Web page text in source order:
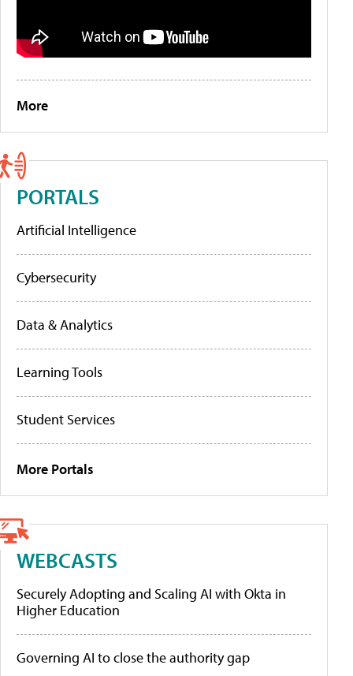
More
PORTALS
Artificial Intelligence
Cybersecurity
Data & Analytics
Learning Tools
Student Services
More Portals
WEBCASTS
Securely Adopting and Scaling AI with Okta in
Higher Education
Governing AI to close the authority gap